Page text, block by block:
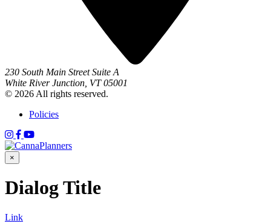
230 South Main Street Suite A
White River Junction, VT 05001
© 2026 All rights reserved.
Policies
×
Dialog Title
Link